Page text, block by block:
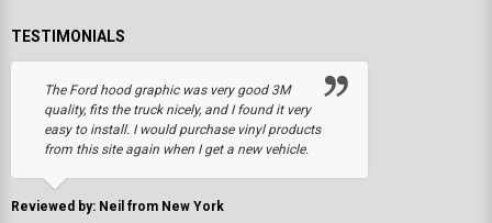
TESTIMONIALS
The Ford hood graphic was very good 3M
quality, fits the truck nicely, and I found it very
easy to install. I would purchase vinyl products
from this site again when I get a new vehicle.
Reviewed by: Neil from New York